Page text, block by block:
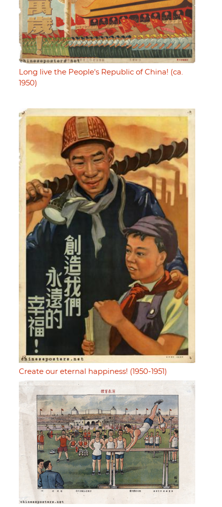
Long live the People's Republic of China! (ca.
1950)
Create our eternal happiness! (1950-1951)